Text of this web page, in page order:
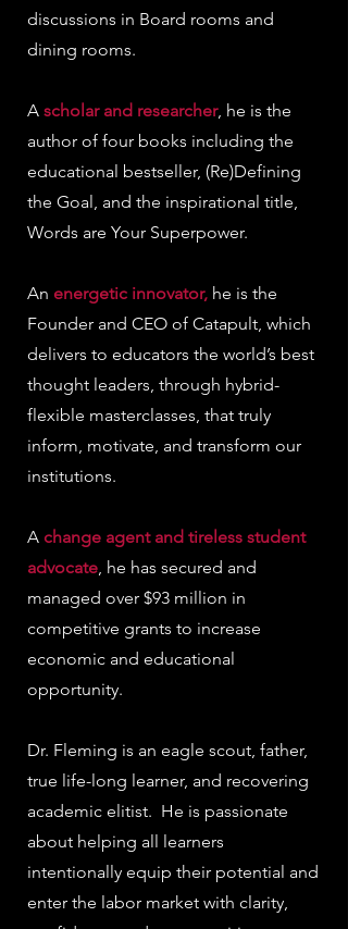
discussions in Board rooms and
dining rooms.
A scholar and researcher, he is the
author of four books including the
educational bestseller, (Re)Defining
the Goal, and the inspirational title,
Words are Your Superpower.
An energetic innovator, he is the
Founder and CEO of Catapult, which
delivers to educators the world’s best
thought leaders, through hybrid-
flexible masterclasses, that truly
inform, motivate, and transform our
institutions.
A change agent and tireless student
advocate, he has secured and
managed over $93 million in
competitive grants to increase
economic and educational
opportunity.
Dr. Fleming is an eagle scout, father,
true life-long learner, and recovering
academic elitist. He is passionate
about helping all learners
intentionally equip their potential and
enter the labor market with clarity,